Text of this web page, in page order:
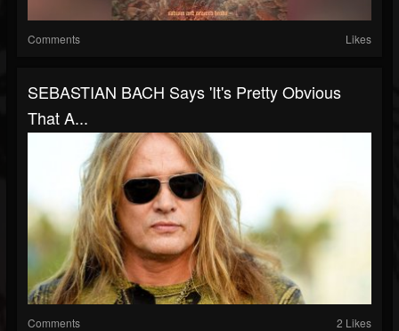
Comments Likes
SEBASTIAN BACH Says 'It's Pretty Obvious
That A...
Comments 2 Likes